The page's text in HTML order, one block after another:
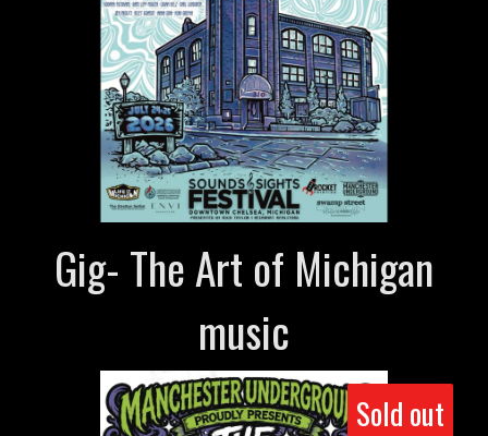
Gig- The Art of Michigan
music
Sold out